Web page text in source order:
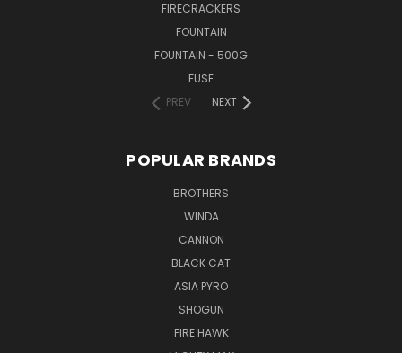
FIRECRACKERS
FOUNTAIN
FOUNTAIN - 500G
FUSE
PREV
NEXT
POPULAR BRANDS
BROTHERS
WINDA
CANNON
BLACK CAT
ASIA PYRO
SHOGUN
FIRE HAWK